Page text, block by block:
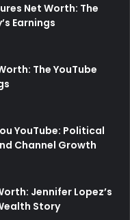
Net Worth: The
Earnings
The YouTube
YouTube: Political
Channel Growth
Jennifer Lopez’s
Story